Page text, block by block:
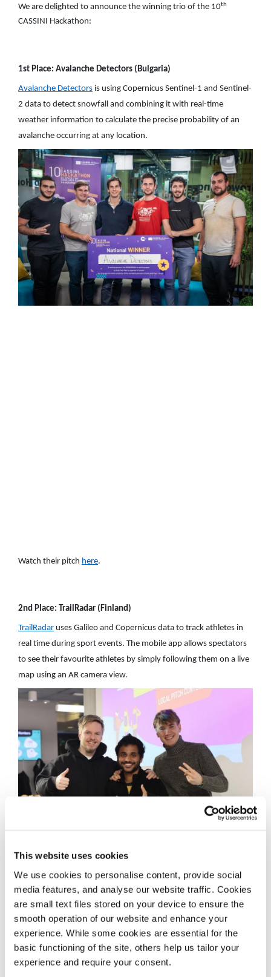
This website uses cookies
We use cookies to personalise content, provide social
media features, and analyse our website traffic. Cookies
are small text files stored on your device to ensure the
smooth operation of our website and enhance your
experience. While some cookies are essential for the
basic functioning of the site, others help us tailor your
experience and require your consent.
We are delighted to announce the winning trio of the 10th
CASSINI Hackathon:
1st Place: Avalanche Detectors (Bulgaria)
Avalanche Detectors is using Copernicus Sentinel-1 and Sentinel-
2 data to detect snowfall and combining it with real-time
weather information to calculate the precise probability of an
avalanche occurring at any location.
Watch their pitch here.
2nd Place: TrailRadar (Finland)
TrailRadar uses Galileo and Copernicus data to track athletes in
real time during sport events. The mobile app allows spectators
to see their favourite athletes by simply following them on a live
map using an AR camera view.